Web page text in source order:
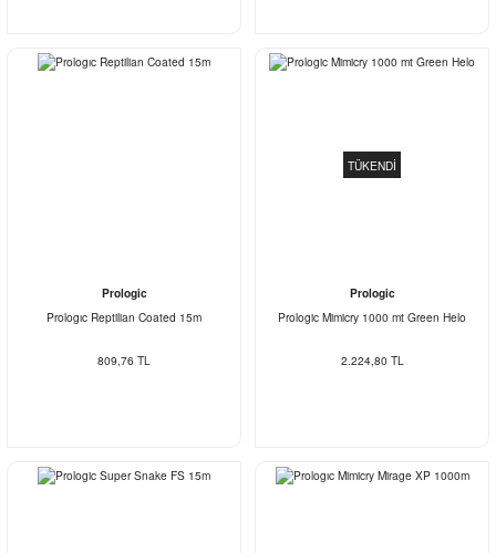
Prologic
Prologıc Reptilian Coated 15m
809,76 TL
TÜKENDİ
Prologic
Prologic Mimicry 1000 mt Green Helo
2.224,80 TL